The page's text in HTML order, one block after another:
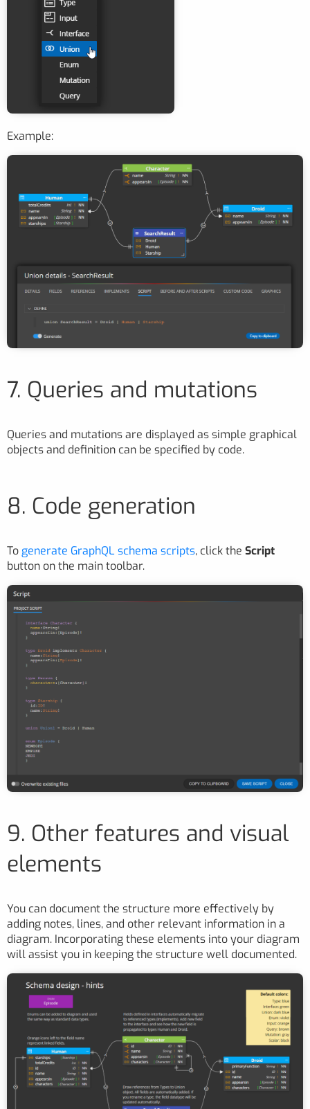
Example:
7. Queries and mutations
Queries and mutations are displayed as simple graphical
objects and definition can be specified by code.
8. Code generation
Togenerate GraphQL schema scripts, click the Script
button on the main toolbar.
9. Other features and visual
elements
You can document the structure more effectively by
adding notes, lines, and other relevant information in a
diagram. Incorporating these elements into your diagram
will assist you in keeping the structure well documented.